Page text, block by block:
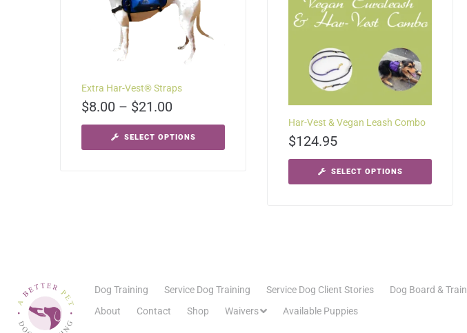
Extra Har-Vest® Straps
$8.00 – $21.00
SELECT OPTIONS
Har-Vest & Vegan Leash Combo
$124.95
SELECT OPTIONS
Dog Training Service Dog Training Service Dog Client Stories Dog Board & Train
About
Contact Shop Waivers Available Puppies